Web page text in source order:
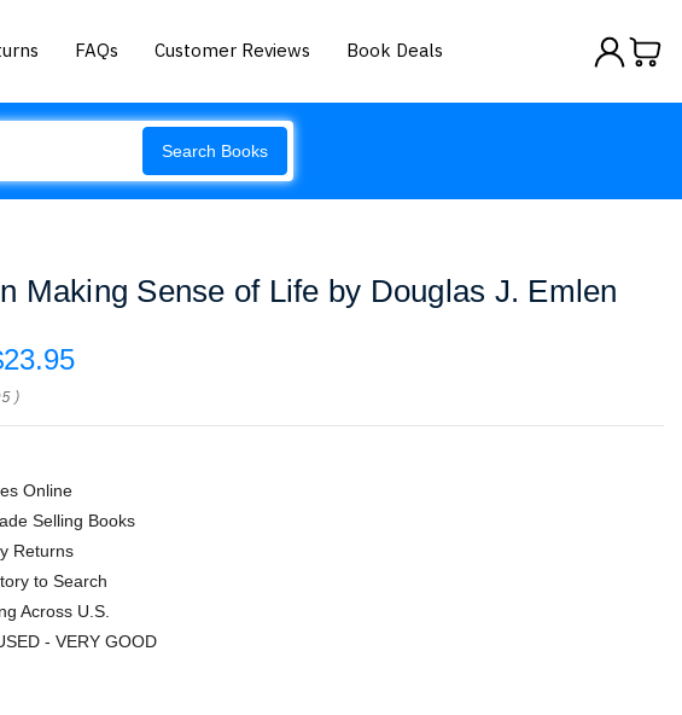
FAQs Customer Reviews Book Deals
Search Books
Making Sense of Life by Douglas J. Emlen
)
Online
Selling Books
Returns
to Search
Across U.S.
- VERY GOOD